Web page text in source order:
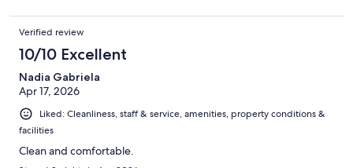
Verified review
10/10 Excellent
Nadia Gabriela
Apr 17, 2026
Liked: Cleanliness, staff & service, amenities, property conditions &
facilities
Clean and comfortable.